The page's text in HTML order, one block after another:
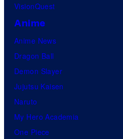
VisionQuest
Anime
Anime News
Dragon Ball
Demon Slayer
Jujutsu Kaisen
Naruto
My Hero Academia
One Piece